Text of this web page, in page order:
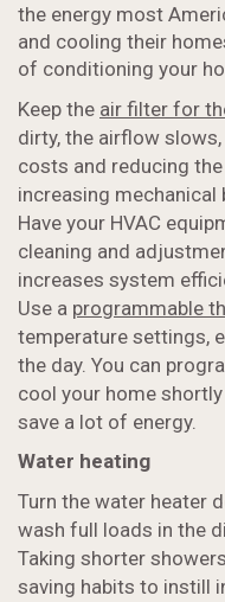
the energy most
and cooling their
of conditioning your
Keep the air filter for
dirty, the airflow
costs and reducing
increasing mechanical
Have your HVAC
cleaning and
increases system
Use a programmable
temperature settings,
the day. You can
cool your home
save a lot of energy.
Water heating
Turn the water heater
wash full loads in the
Taking shorter
saving habits to instill